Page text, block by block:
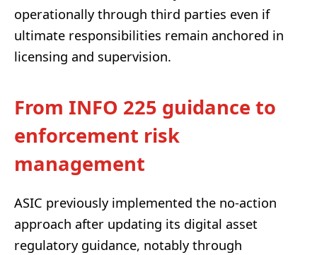
operationally through third parties even if
ultimate responsibilities remain anchored in
licensing and supervision.
From INFO 225 guidance to
enforcement risk
management
ASIC previously implemented the no-action
approach after updating its digital asset
regulatory guidance, notably through